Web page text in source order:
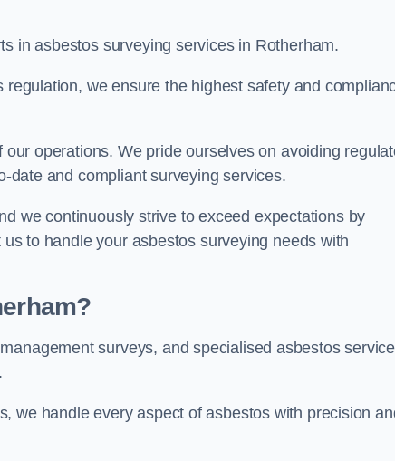
in asbestos surveying services in Rotherham.
we ensure the highest safety and
operations. We pride ourselves on avoiding
date and compliant surveying services.
we continuously strive to exceed expectations by
to handle your asbestos surveying needs with
surveys, and specialised asbestos
we handle every aspect of asbestos with precision